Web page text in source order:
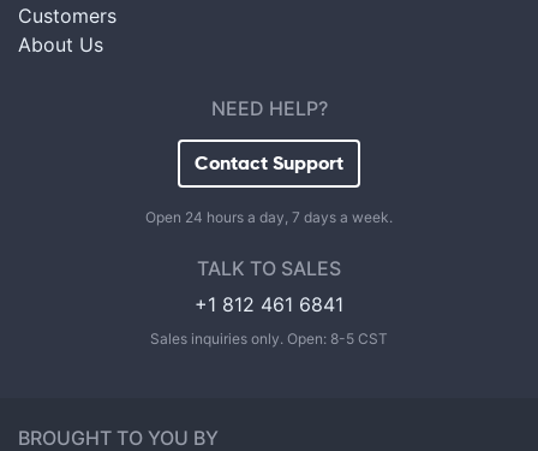
Customers
About Us
NEED HELP?
Contact Support
Open 24 hours a day, 7 days a week.
TALK TO SALES
+1 812 461 6841
Sales inquiries only. Open: 8-5 CST
BROUGHT TO YOU BY